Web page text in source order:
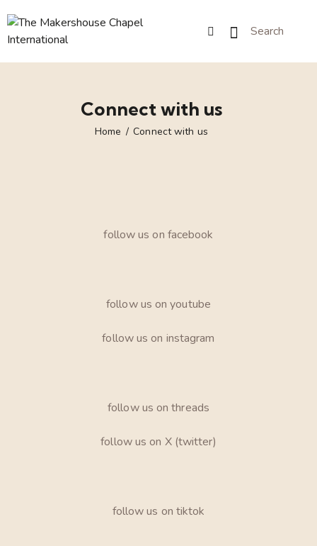
Connect with us
Home Connect with us
follow us on facebook
follow us on youtube
follow us on instagram
follow us on threads
follow us on X (twitter)
follow us on tiktok